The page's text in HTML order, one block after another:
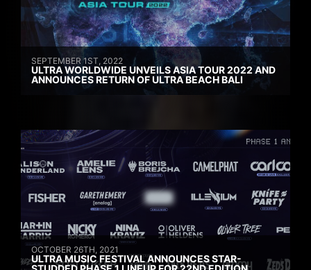
SEPTEMBER 1ST, 2022
ULTRA WORLDWIDE UNVEILS ASIA TOUR 2022 AND
ANNOUNCES RETURN OF ULTRA BEACH BALI
OCTOBER 26TH, 2021
ULTRA MUSIC FESTIVAL ANNOUNCES STAR-